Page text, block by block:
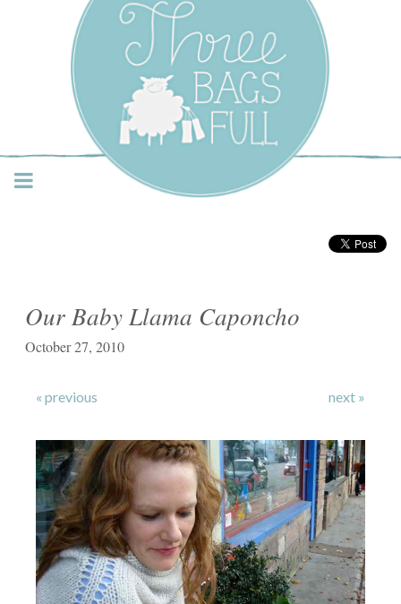
Three Bags Full Yarn
Shop – Vancouver
Our Baby Llama Caponcho
October 27, 2010
« previous next »